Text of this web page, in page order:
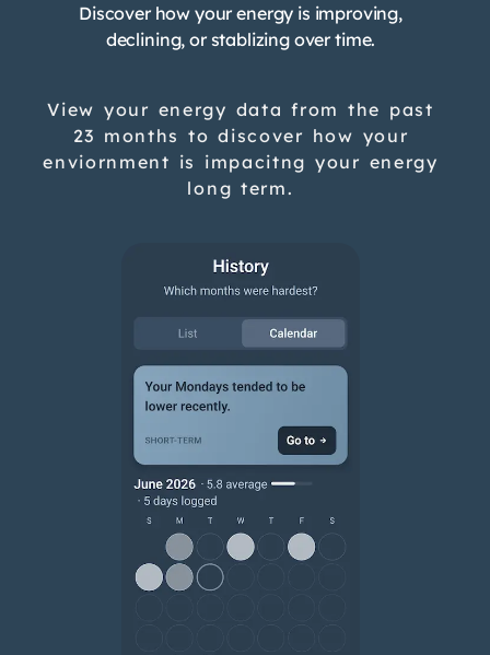
Discover how your energy is improving,
declining, or stablizing over time.
View your energy data from the past
23 months to discover how your
enviornment is impacitng your energy
long term.